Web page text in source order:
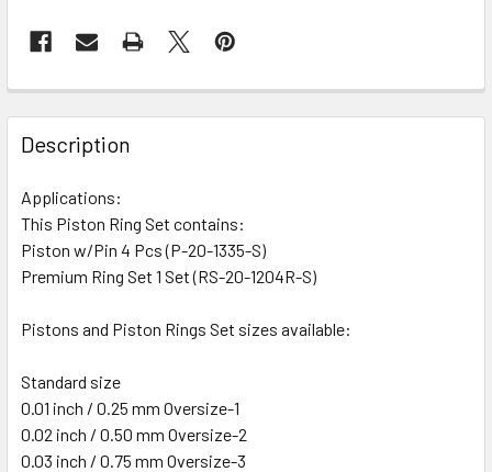
Description
Applications:
This Piston Ring Set contains:
Piston w/Pin 4 Pcs (P-20-1335-S)
Premium Ring Set 1 Set (RS-20-1204R-S)
Pistons and Piston Rings Set sizes available:
Standard size
0.01 inch / 0.25 mm Oversize-1
0.02 inch / 0.50 mm Oversize-2
0.03 inch / 0.75 mm Oversize-3